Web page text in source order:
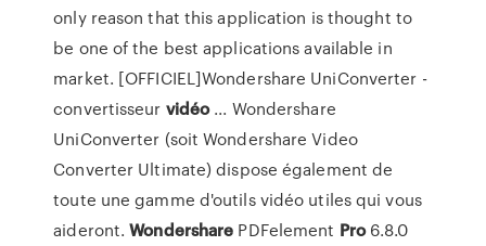
only reason that this application is thought to
be one of the best applications available in
market. [OFFICIEL]Wondershare UniConverter -
convertisseur vidéo... Wondershare
UniConverter (soit Wondershare Video
Converter Ultimate) dispose également de
toute une gamme d'outils vidéo utiles qui vous
aideront.Wondershare PDFelement Pro6.8.0